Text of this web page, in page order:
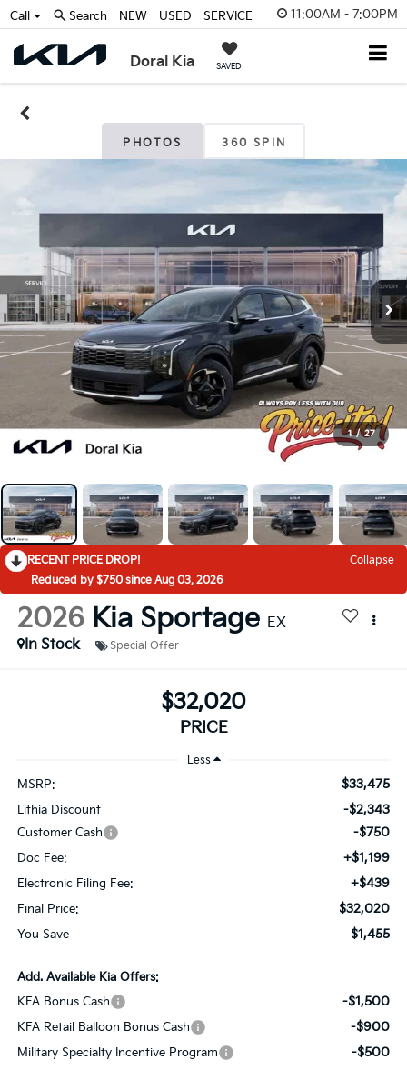
11:00AM - 7:00PM
Doral Kia SAVED
Call Search NEW USED SERVICE
PHOTOS 360 SPIN
1 / 27
RECENT PRICE DROP!
Collapse
Reduced by $750 since Aug 03, 2026
2026 Kia Sportage EX
In Stock
Special Offer
$32,020
PRICE
Less
MSRP: $33,475
Lithia Discount -$2,343
Customer Cash -$750
Doc Fee: +$1,199
Electronic Filing Fee: +$439
Final Price: $32,020
You Save $1,455
Add. Available Kia Offers:
KFA Bonus Cash
-$1,500
KFA Retail Balloon Bonus Cash -$900
Military Specialty Incentive Program -$500